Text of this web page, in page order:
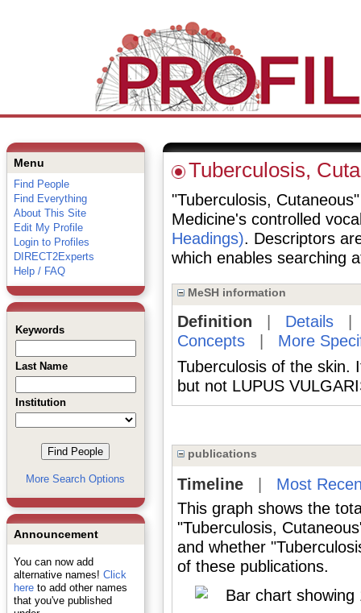
Menu
Find People
Find Everything
About This Site
Edit My Profile
Login to Profiles
DIRECT2Experts
Help / FAQ
Keywords
Last Name
Institution
More Search Options
Announcement
You can now add
alternative names! Click
hereto add other names
that you've published
Tuberculosis,
"Tuberculosis,
Medicine's controlled
Headings). Descriptors
which enables searching
MeSH information
Definition Details
Concepts| More
Tuberculosis of the skin.
but not LUPUS
publications
Timeline| Most
This graph shows the
"Tuberculosis,
and whether
of these publications.